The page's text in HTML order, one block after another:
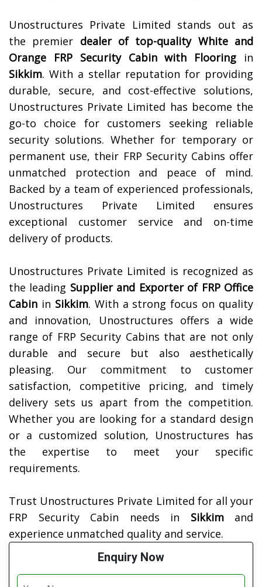
Unostructures Private Limited stands out as
the premier dealer of top-quality White and
Orange FRP Security Cabin with Flooring in
Sikkim. With a stellar reputation for providing
durable, secure, and cost-effective solutions,
Unostructures Private Limited has become the
go-to choice for customers seeking reliable
security solutions. Whether for temporary or
permanent use, their FRP Security Cabins offer
unmatched protection and peace of mind.
Backed by a team of experienced professionals,
Unostructures Private Limited ensures
exceptional customer service and on-time
delivery of products.
Unostructures Private Limited is recognized as
the leading Supplier and Exporter of FRP Office
Cabin in Sikkim. With a strong focus on quality
and innovation, Unostructures offers a wide
range of FRP Security Cabins that are not only
durable and secure but also aesthetically
pleasing. Our commitment to customer
satisfaction, competitive pricing, and timely
delivery sets us apart from the competition.
Whether you are looking for a standard design
or a customized solution, Unostructures has
the expertise to meet your specific
requirements.
Trust Unostructures Private Limited for all your
FRP Security Cabin needs in Sikkimand
experience unmatched quality and service.
Enquiry Now